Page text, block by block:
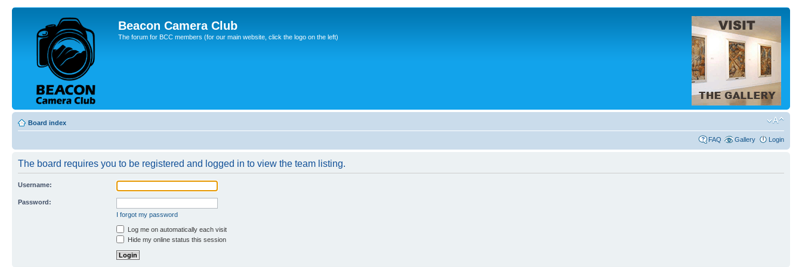
Beacon Camera Club
The forum for BCC members (for our main website, click the logo on the left)
Board index
FAQ Gallery Login
The board requires you to be registered and logged in to view the team listing.
Username:
Password:
I forgot my password
Log me on automatically each visit
Hide my online status this session